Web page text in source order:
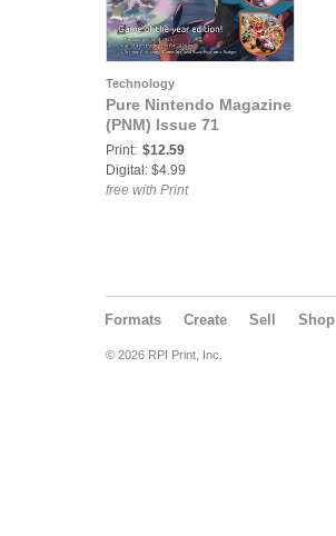
Technology
Pure Nintendo Magazine
(PNM) Issue 71
Print: $12.59
Digital: $4.99
free with Print
Formats Create Sell Shop
© 2026 RPI Print, Inc.